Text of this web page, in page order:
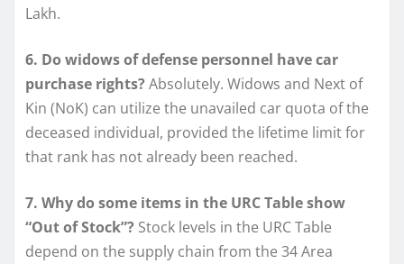
Lakh.
6. Do widows of defense personnel have car
purchase rights? Absolutely. Widows and Next of
Kin (NoK) can utilize the unavailed car quota of the
deceased individual, provided the lifetime limit for
that rank has not already been reached.
7. Why do some items in the URC Table show
“Out of Stock”? Stock levels in the URC Table
depend on the supply chain from the 34 Area